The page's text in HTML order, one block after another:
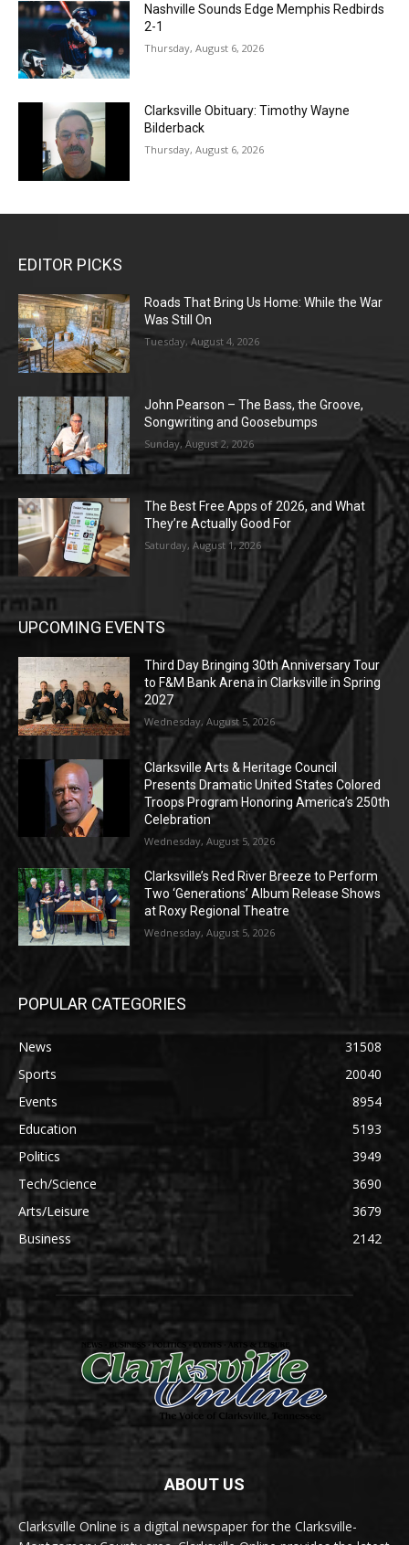
Nashville Sounds Edge Memphis Redbirds
2-1
Thursday, August 6, 2026
Clarksville Obituary: Timothy Wayne
Bilderback
Thursday, August 6, 2026
EDITOR PICKS
Roads That Bring Us Home: While the War
Was Still On
Tuesday, August 4, 2026
John Pearson – The Bass, the Groove,
Songwriting and Goosebumps
Sunday, August 2, 2026
The Best Free Apps of 2026, and What
They’re Actually Good For
Saturday, August 1, 2026
UPCOMING EVENTS
Third Day Bringing 30th Anniversary Tour
to F&M Bank Arena in Clarksville in Spring
2027
Wednesday, August 5, 2026
Clarksville Arts & Heritage Council
Presents Dramatic United States Colored
Troops Program Honoring America’s 250th
Celebration
Wednesday, August 5, 2026
Clarksville’s Red River Breeze to Perform
Two ‘Generations’ Album Release Shows
at Roxy Regional Theatre
Wednesday, August 5, 2026
POPULAR CATEGORIES
News
31508
Sports
20040
Events
8954
Education
5193
Politics
3949
Tech/Science
3690
Arts/Leisure
3679
Business
2142
ABOUT US
Clarksville Online is a digital newspaper for the Clarksville-